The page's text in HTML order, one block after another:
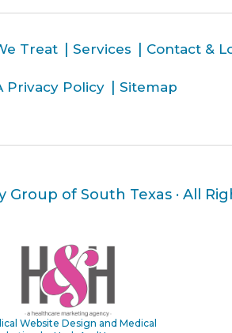
Treat Services Contact &
Privacy Policy Sitemap
Group of South Texas · All
Website Design and Medical